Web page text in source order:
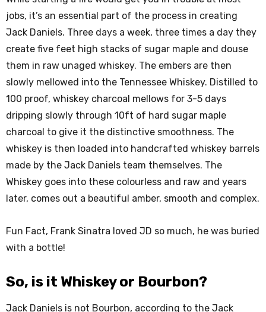
jobs, it’s an essential part of the process in creating
Jack Daniels. Three days a week, three times a day they
create five feet high stacks of sugar maple and douse
them in raw unaged whiskey. The embers are then
slowly mellowed into the Tennessee Whiskey. Distilled to
100 proof, whiskey charcoal mellows for 3-5 days
dripping slowly through 10ft of hard sugar maple
charcoal to give it the distinctive smoothness. The
whiskey is then loaded into handcrafted whiskey barrels
made by the Jack Daniels team themselves. The
Whiskey goes into these colourless and raw and years
later, comes out a beautiful amber, smooth and complex.
Fun Fact, Frank Sinatra loved JD so much, he was buried
with a bottle!
So, is it Whiskey or Bourbon?
Jack Daniels is not Bourbon, according to the Jack